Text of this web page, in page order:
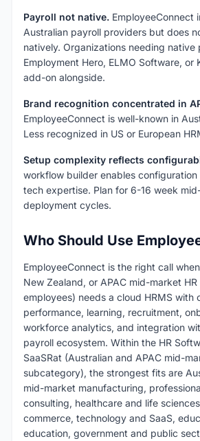
Payroll not native. EmployeeConnect
Australian payroll providers but does
natively. Organizations needing native
Employment Hero, ELMO Software, or
add-on alongside.
Brand recognition concentrated in
EmployeeConnect is well-known in
Less recognized in US or European
Setup complexity reflects
workflow builder enables
tech expertise. Plan for 6-16 week
deployment cycles.
Who Should Use
EmployeeConnect is the right call
New Zealand, or APAC mid-market
employees) needs a cloud HRMS with
performance, learning, recruitment,
workforce analytics, and integration
payroll ecosystem. Within the HR
SaaSRat (Australian and APAC mid-
subcategory), the strongest fits are
mid-market manufacturing,
consulting, healthcare and life
commerce, technology and SaaS,
education, government and public